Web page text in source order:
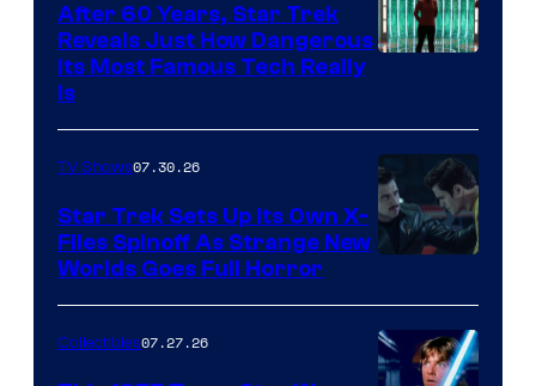
After 60 Years, Star Trek
Reveals Just How Dangerous
Its Most Famous Tech Really
Is
courtesy
of
paramount+
TV Shows07.30.26
Star Trek Sets Up Its Own X-
Files Spinoff As Strange New
Worlds Goes Full Horror
Collectibles07.27.26